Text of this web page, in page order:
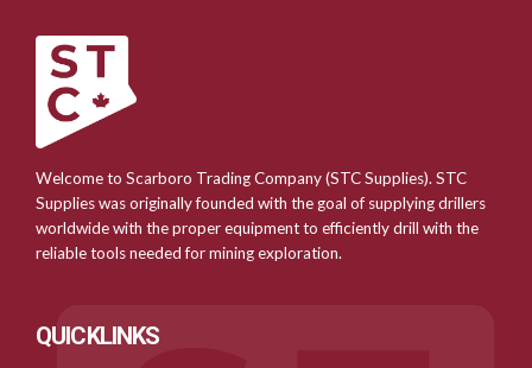
Welcome to Scarboro Trading Company (STC Supplies). STC
Supplies was originally founded with the goal of supplying drillers
worldwide with the proper equipment to efficiently drill with the
reliable tools needed for mining exploration.
QUICKLINKS